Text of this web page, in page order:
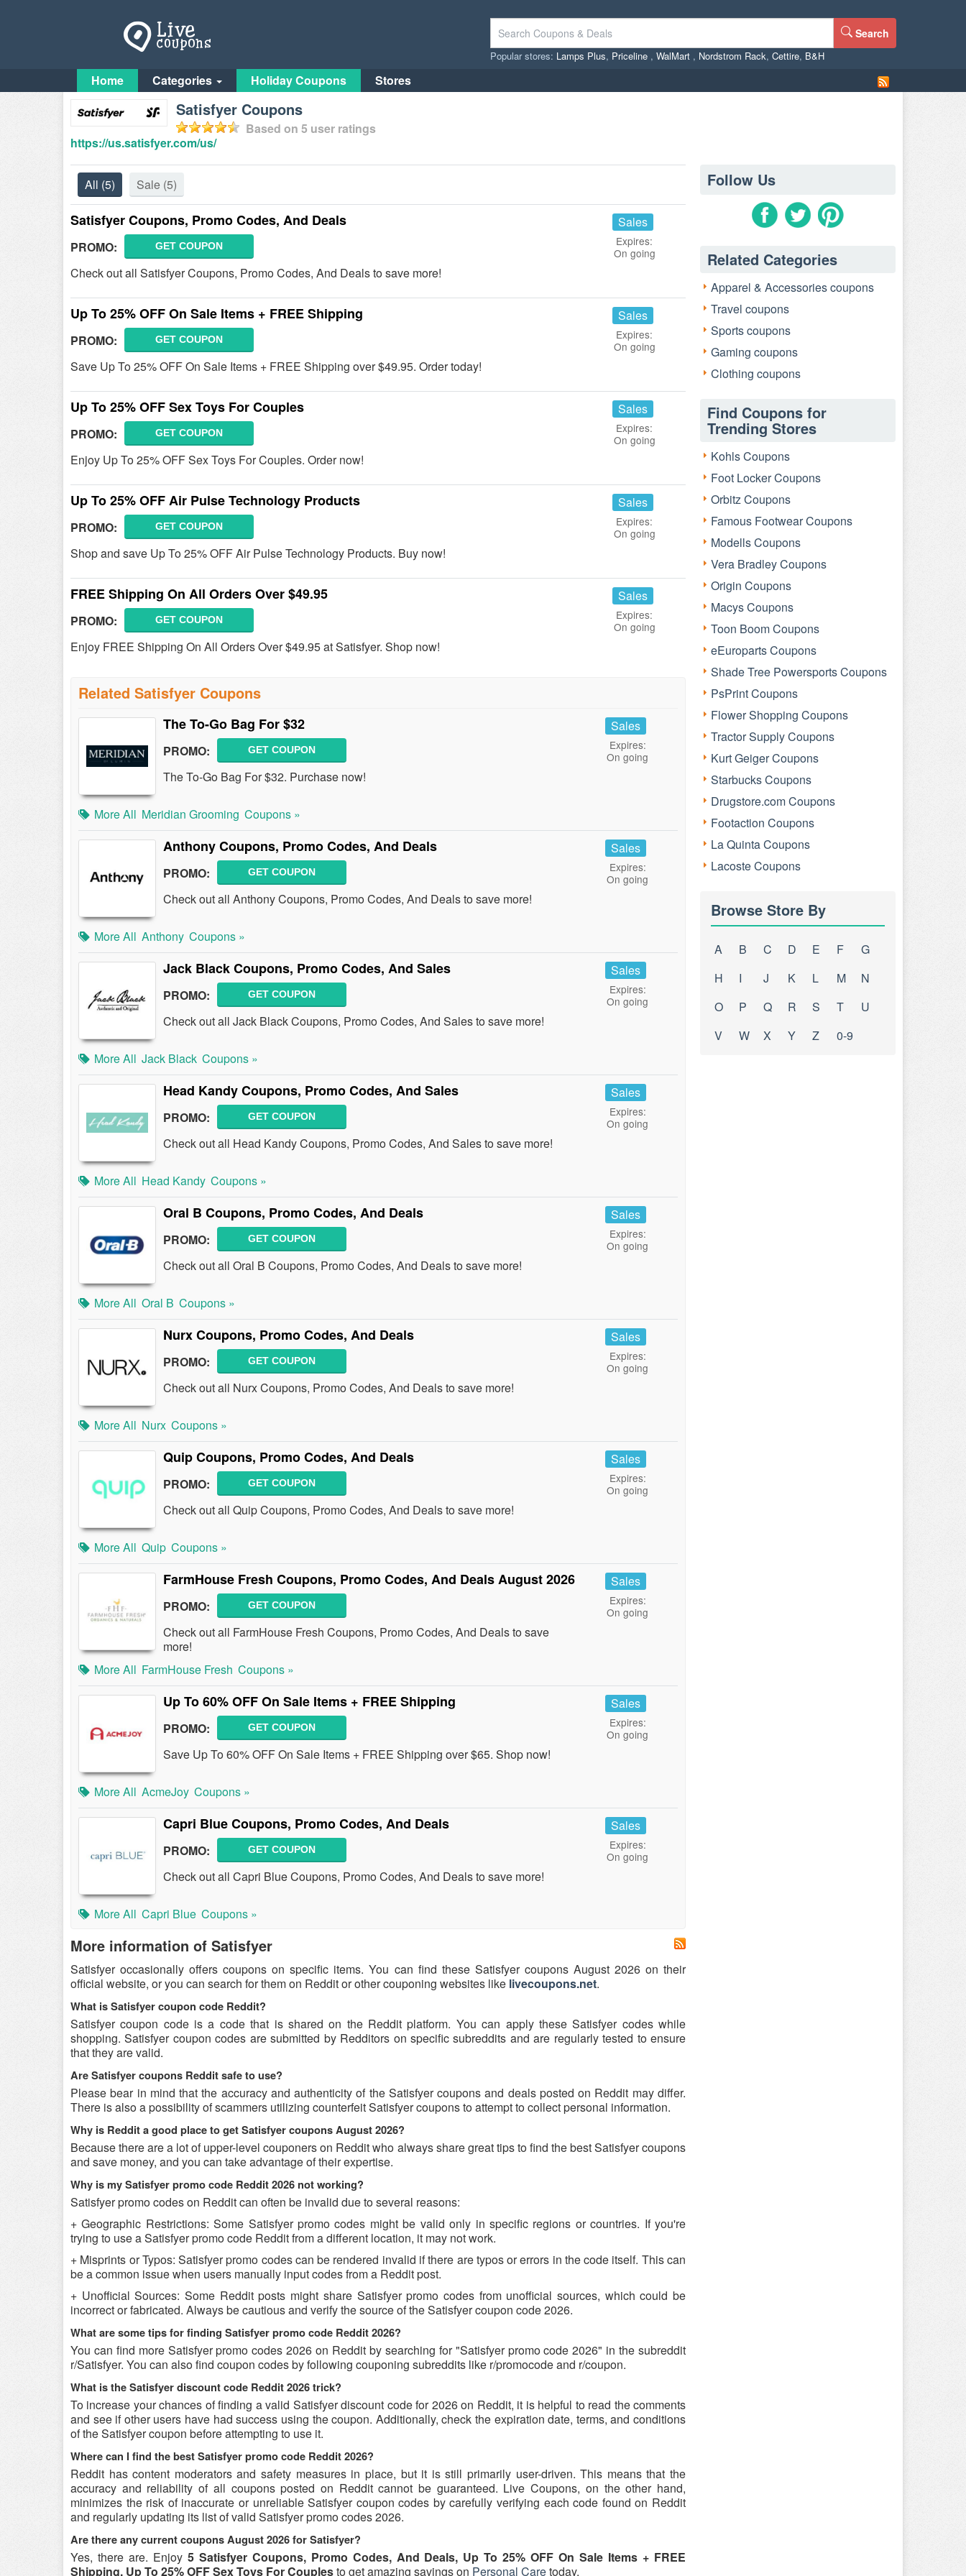
Search
Popular stores: Lamps Plus, Priceline , WalMart , Nordstrom Rack, Cettire, B&H
Home Categories Holiday Coupons Stores
Satisfyer Coupons
Based on 5 user ratings
https://us.satisfyer.com/us/
All (5) Sale (5)
Satisfyer Coupons, Promo Codes, And Deals
PROMO: GET COUPON
Check out all Satisfyer Coupons, Promo Codes, And Deals to save more!
Sales
Expires:
On going
Up To 25% OFF On Sale Items + FREE Shipping
PROMO: GET COUPON
Save Up To 25% OFF On Sale Items + FREE Shipping over $49.95. Order today!
Sales
Expires:
On going
Up To 25% OFF Sex Toys For Couples
PROMO: GET COUPON
Enjoy Up To 25% OFF Sex Toys For Couples. Order now!
Sales
Expires:
On going
Up To 25% OFF Air Pulse Technology Products
PROMO: GET COUPON
Shop and save Up To 25% OFF Air Pulse Technology Products. Buy now!
Sales
Expires:
On going
FREE Shipping On All Orders Over $49.95
PROMO: GET COUPON
Enjoy FREE Shipping On All Orders Over $49.95 at Satisfyer. Shop now!
Sales
Expires:
On going
Related Satisfyer Coupons
The To-Go Bag For $32
PROMO: GET COUPON
The To-Go Bag For $32. Purchase now!
Sales
Expires:
On going
More All Meridian Grooming Coupons »
Anthony Coupons, Promo Codes, And Deals
PROMO: GET COUPON
Check out all Anthony Coupons, Promo Codes, And Deals to save more!
Sales
Expires:
On going
More All Anthony Coupons »
Jack Black Coupons, Promo Codes, And Sales
PROMO: GET COUPON
Check out all Jack Black Coupons, Promo Codes, And Sales to save more!
Sales
Expires:
On going
More All Jack Black Coupons »
Head Kandy Coupons, Promo Codes, And Sales
PROMO: GET COUPON
Check out all Head Kandy Coupons, Promo Codes, And Sales to save more!
Sales
Expires:
On going
More All Head Kandy Coupons »
Oral B Coupons, Promo Codes, And Deals
PROMO: GET COUPON
Check out all Oral B Coupons, Promo Codes, And Deals to save more!
Sales
Expires:
On going
More All Oral B Coupons »
Nurx Coupons, Promo Codes, And Deals
PROMO: GET COUPON
Check out all Nurx Coupons, Promo Codes, And Deals to save more!
Sales
Expires:
On going
More All Nurx Coupons »
Quip Coupons, Promo Codes, And Deals
PROMO: GET COUPON
Check out all Quip Coupons, Promo Codes, And Deals to save more!
Sales
Expires:
On going
More All Quip Coupons »
FarmHouse Fresh Coupons, Promo Codes, And Deals August 2026
PROMO: GET COUPON
Check out all FarmHouse Fresh Coupons, Promo Codes, And Deals to save
more!
Sales
Expires:
On going
More All FarmHouse Fresh Coupons »
Up To 60% OFF On Sale Items + FREE Shipping
PROMO: GET COUPON
Save Up To 60% OFF On Sale Items + FREE Shipping over $65. Shop now!
Sales
Expires:
On going
More All AcmeJoy Coupons »
Capri Blue Coupons, Promo Codes, And Deals
PROMO: GET COUPON
Check out all Capri Blue Coupons, Promo Codes, And Deals to save more!
Sales
Expires:
On going
More All Capri Blue Coupons »
More information of Satisfyer
Satisfyer occasionally offers coupons on specific items. You can find these Satisfyer coupons August 2026 on their
official website, or you can search for them on Reddit or other couponing websites like livecoupons.net.
What is Satisfyer coupon code Reddit?
Satisfyer coupon code is a code that is shared on the Reddit platform. You can apply these Satisfyer codes while
shopping. Satisfyer coupon codes are submitted by Redditors on specific subreddits and are regularly tested to ensure
that they are valid.
Are Satisfyer coupons Reddit safe to use?
Please bear in mind that the accuracy and authenticity of the Satisfyer coupons and deals posted on Reddit may differ.
There is also a possibility of scammers utilizing counterfeit Satisfyer coupons to attempt to collect personal information.
Why is Reddit a good place to get Satisfyer coupons August 2026?
Because there are a lot of upper-level couponers on Reddit who always share great tips to find the best Satisfyer coupons
and save money, and you can take advantage of their expertise.
Why is my Satisfyer promo code Reddit 2026 not working?
Satisfyer promo codes on Reddit can often be invalid due to several reasons:
+ Geographic Restrictions: Some Satisfyer promo codes might be valid only in specific regions or countries. If you're
trying to use a Satisfyer promo code Reddit from a different location, it may not work.
+ Misprints or Typos: Satisfyer promo codes can be rendered invalid if there are typos or errors in the code itself. This can
be a common issue when users manually input codes from a Reddit post.
+ Unofficial Sources: Some Reddit posts might share Satisfyer promo codes from unofficial sources, which could be
incorrect or fabricated. Always be cautious and verify the source of the Satisfyer coupon code 2026.
What are some tips for finding Satisfyer promo code Reddit 2026?
You can find more Satisfyer promo codes 2026 on Reddit by searching for "Satisfyer promo code 2026" in the subreddit
r/Satisfyer. You can also find coupon codes by following couponing subreddits like r/promocode and r/coupon.
What is the Satisfyer discount code Reddit 2026 trick?
To increase your chances of finding a valid Satisfyer discount code for 2026 on Reddit, it is helpful to read the comments
and see if other users have had success using the coupon. Additionally, check the expiration date, terms, and conditions
of the Satisfyer coupon before attempting to use it.
Where can I find the best Satisfyer promo code Reddit 2026?
Reddit has content moderators and safety measures in place, but it is still primarily user-driven. This means that the
accuracy and reliability of all coupons posted on Reddit cannot be guaranteed. Live Coupons, on the other hand,
minimizes the risk of inaccurate or unreliable Satisfyer coupon codes by carefully verifying each code found on Reddit
and regularly updating its list of valid Satisfyer promo codes 2026.
Are there any current coupons August 2026 for Satisfyer?
Yes, there are. Enjoy 5 Satisfyer Coupons, Promo Codes, And Deals, Up To 25% OFF On Sale Items + FREE
Shipping, Up To 25% OFF Sex Toys For Couplesto get amazing savings on Personal Caretoday.
Follow Us
Related Categories
Apparel & Accessories coupons
Travel coupons
Sports coupons
Gaming coupons
Clothing coupons
Find Coupons for
Trending Stores
Kohls Coupons
Foot Locker Coupons
Orbitz Coupons
Famous Footwear Coupons
Modells Coupons
Vera Bradley Coupons
Origin Coupons
Macys Coupons
Toon Boom Coupons
eEuroparts Coupons
Shade Tree Powersports Coupons
PsPrint Coupons
Flower Shopping Coupons
Tractor Supply Coupons
Kurt Geiger Coupons
Starbucks Coupons
Drugstore.com Coupons
Footaction Coupons
La Quinta Coupons
Lacoste Coupons
Browse Store By
A B C D E F
G
H
I J K L M
N
O
P Q R S T
U
V
W X Y Z 0-9